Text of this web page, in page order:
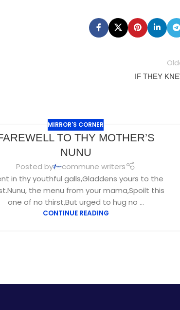
IF THEY
MIRROR'S CORNER
TO THY MOTHER’S
NUNU
Posted by
commune writers
in thy youthful galls,Gladdens yours to the
the menu from your mama,Spoilt this
one of no thirst,But urged to hug no ...
CONTINUE READING